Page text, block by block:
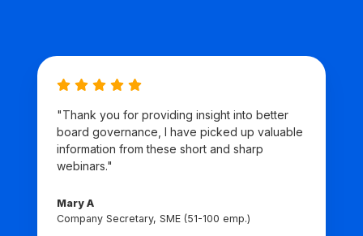
"Thank you for providing insight into better
board governance, I have picked up valuable
information from these short and sharp
webinars."
Mary A
Company Secretary, SME (51-100 emp.)